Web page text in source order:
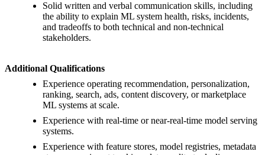
Solid written and verbal communication skills, including
the ability to explain ML system health, risks, incidents,
and tradeoffs to both technical and non-technical
stakeholders.
Additional Qualifications
Experience operating recommendation, personalization,
ranking, search, ads, content discovery, or marketplace
ML systems at scale.
Experience with real-time or near-real-time model serving
systems.
Experience with feature stores, model registries, metadata